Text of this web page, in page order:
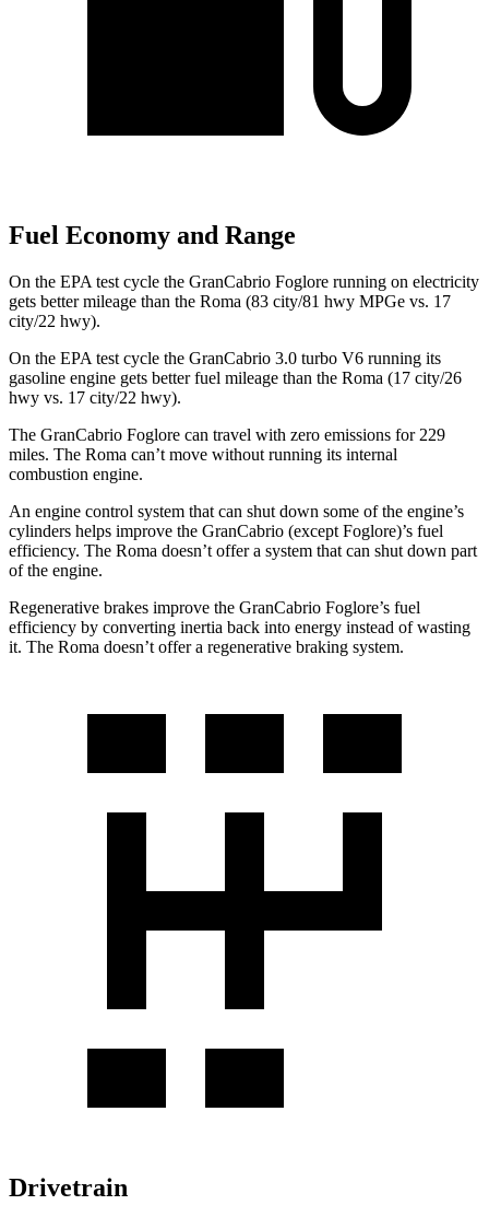
Fuel Economy and Range
On the EPA test cycle the GranCabrio Foglore running on electricity
gets better mileage than the Roma (83 city/81 hwy MPGe vs. 17
city/22 hwy).
On the EPA test cycle the GranCabrio 3.0 turbo V6 running its
gasoline engine gets better fuel mileage than the Roma (17 city/26
hwy vs. 17 city/22 hwy).
The GranCabrio Foglore can travel with zero emissions for 229
miles. The Roma can’t move without running its internal
combustion engine.
An engine control system that can shut down some of the engine’s
cylinders helps improve the GranCabrio (except Foglore)’s fuel
efficiency. The Roma doesn’t offer a system that can shut down part
of the engine.
Regenerative brakes improve the GranCabrio Foglore’s fuel
efficiency by converting inertia back into energy instead of wasting
it. The Roma doesn’t offer a regenerative braking system.
Drivetrain